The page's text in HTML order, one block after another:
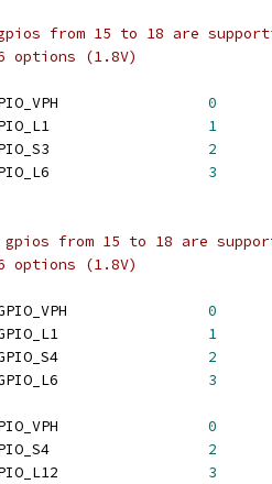
from 15 to 18 are
options (1.8V)
0
1
2
3
gpios from 15 to 18 are
options (1.8V)
0
1
2
3
0
2
3